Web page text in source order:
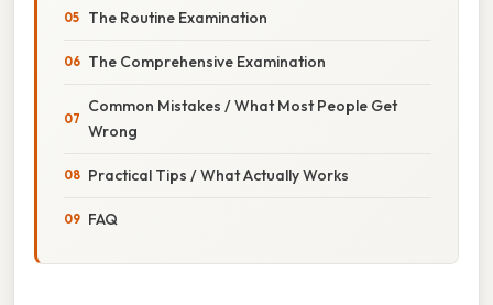
The Routine Examination
The Comprehensive Examination
Common Mistakes / What Most People Get
Wrong
Practical Tips / What Actually Works
FAQ